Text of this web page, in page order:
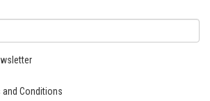
and Conditions